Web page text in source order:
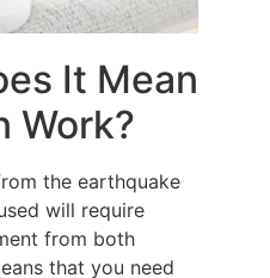
It Mean
Work?
the earthquake
will require
from both
that you need